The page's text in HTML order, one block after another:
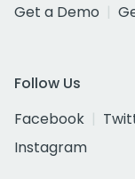
Get a Demo
Follow Us
Facebook
Instagram